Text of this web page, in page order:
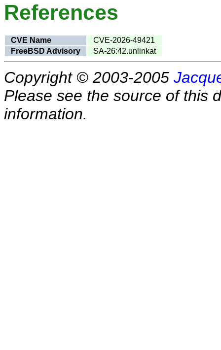
References
CVE Name
CVE-2026-49421
FreeBSD Advisory
SA-26:42.unlinkat
Copyright © 2003-2005
Please see the source of this
information.